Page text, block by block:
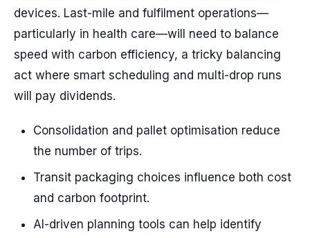
devices. Last-mile and fulfilment operations—
particularly in health care—will need to balance
speed with carbon efficiency, a tricky balancing
act where smart scheduling and multi-drop runs
will pay dividends.
Consolidation and pallet optimisation reduce
the number of trips.
Transit packaging choices influence both cost
and carbon footprint.
AI-driven planning tools can help identify